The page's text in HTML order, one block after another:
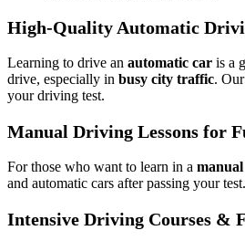
High-Quality Automatic
Learning to drive an automatic car is a
drive, especially in busy city traffic. Our
your driving test.
Manual Driving Lessons for
For those who want to learn in a
and automatic cars after passing your
Intensive Driving Courses &